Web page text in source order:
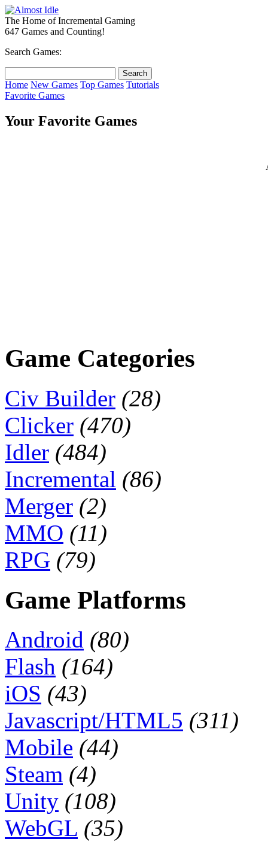
The Home of Incremental Gaming
647 Games and Counting!
Search Games:
Home New Games Top Games Tutorials
Favorite Games
Your Favorite Games
Game Categories
Civ Builder (28)
Clicker (470)
Idler (484)
Incremental (86)
Merger (2)
MMO (11)
RPG (79)
Game Platforms
Android (80)
Flash (164)
iOS (43)
Javascript/HTML5 (311)
Mobile (44)
Steam (4)
Unity (108)
WebGL (35)